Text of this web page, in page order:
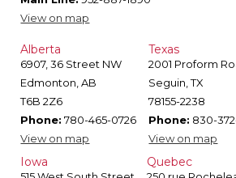
View on map
Alberta
6907, 36 Street NW
Edmonton, AB
T6B 2Z6
Phone: 780-465-0726
View on map
Texas
2001 Proform
Seguin, TX
78155-2238
Phone: 830-
View on map
Iowa Quebec